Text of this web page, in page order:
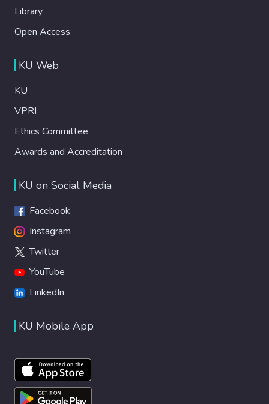
Library
Open Access
KU Web
KU
VPRI
Ethics Committee
Awards and Accreditation
KU on Social Media
Facebook
Instagram
Twitter
YouTube
LinkedIn
KU Mobile App